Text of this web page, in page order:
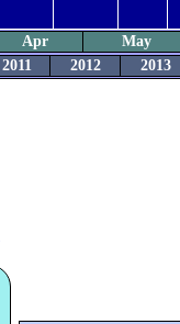
Apr
May
2011 2012 2013